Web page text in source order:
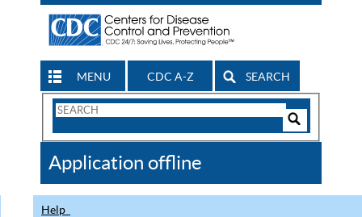
MENU CDC A-Z SEARCH
Search
CDC
Application offline
Help